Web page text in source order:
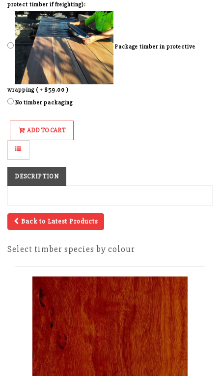
protect timber if freighting):
Package timber in protective
wrapping ( + $59.00 )
No timber packaging
ADD TO CART
DESCRIPTION
Back to Latest Products
Select timber species by colour